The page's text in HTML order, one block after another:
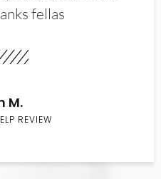
fellas
M.
REVIEW